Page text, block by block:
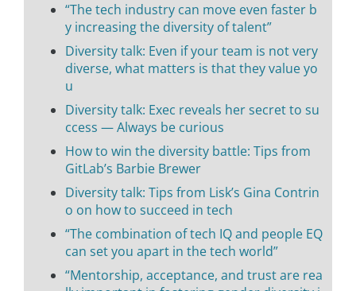
“The tech industry can move even faster b
y increasing the diversity of talent”
Diversity talk: Even if your team is not very
diverse, what matters is that they value yo
u
Diversity talk: Exec reveals her secret to su
ccess — Always be curious
How to win the diversity battle: Tips from
GitLab’s Barbie Brewer
Diversity talk: Tips from Lisk’s Gina Contrin
o on how to succeed in tech
“The combination of tech IQ and people EQ
can set you apart in the tech world”
“Mentorship, acceptance, and trust are rea